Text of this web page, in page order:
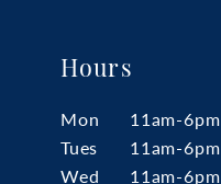
Hours
Mon
11am-6pm
Tues
11am-6pm
Wed
11am-6pm